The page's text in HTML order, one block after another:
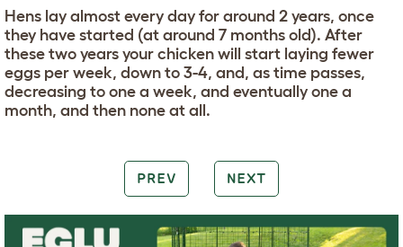
Hens lay almost every day for around 2 years, once
they have started (at around 7 months old). After
these two years your chicken will start laying fewer
eggs per week, down to 3-4, and, as time passes,
decreasing to one a week, and eventually one a
month, and then none at all.
PREV NEXT